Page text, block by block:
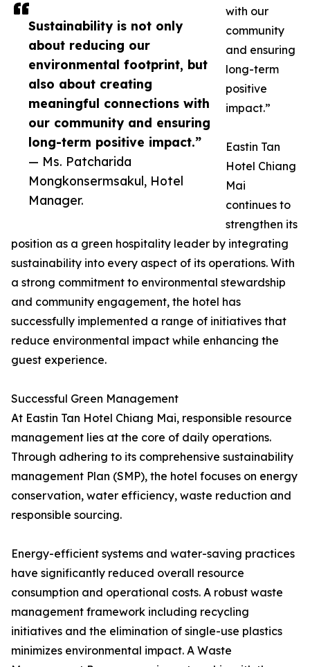
Sustainability is not only
about reducing our
environmental footprint, but
also about creating
meaningful connections with
our community and ensuring
long-term positive impact.”
— Ms. Patcharida
Mongkonsermsakul, Hotel
Manager.
with our
community
and ensuring
long-term
positive
impact.”
Eastin Tan
Hotel Chiang
Mai
continues to
strengthen its
position as a green hospitality leader by integrating
sustainability into every aspect of its operations. With
a strong commitment to environmental stewardship
and community engagement, the hotel has
successfully implemented a range of initiatives that
reduce environmental impact while enhancing the
guest experience.
Successful Green Management
At Eastin Tan Hotel Chiang Mai, responsible resource
management lies at the core of daily operations.
Through adhering to its comprehensive sustainability
management Plan (SMP), the hotel focuses on energy
conservation, water efficiency, waste reduction and
responsible sourcing.
Energy-efficient systems and water-saving practices
have significantly reduced overall resource
consumption and operational costs. A robust waste
management framework including recycling
initiatives and the elimination of single-use plastics
minimizes environmental impact. A Waste